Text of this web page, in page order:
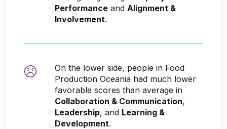
Performance and Alignment &
Involvement.
On the lower side, people in Food
Production Oceania had much lower
favorable scores than average in
Collaboration & Communication,
Leadership, and Learning &
Development.